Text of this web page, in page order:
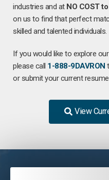
industries and at NO COST
on us to find that perfect
skilled and talented individuals.
If you would like to explore
please call 1-888-9DAVRON
or submit your current
View